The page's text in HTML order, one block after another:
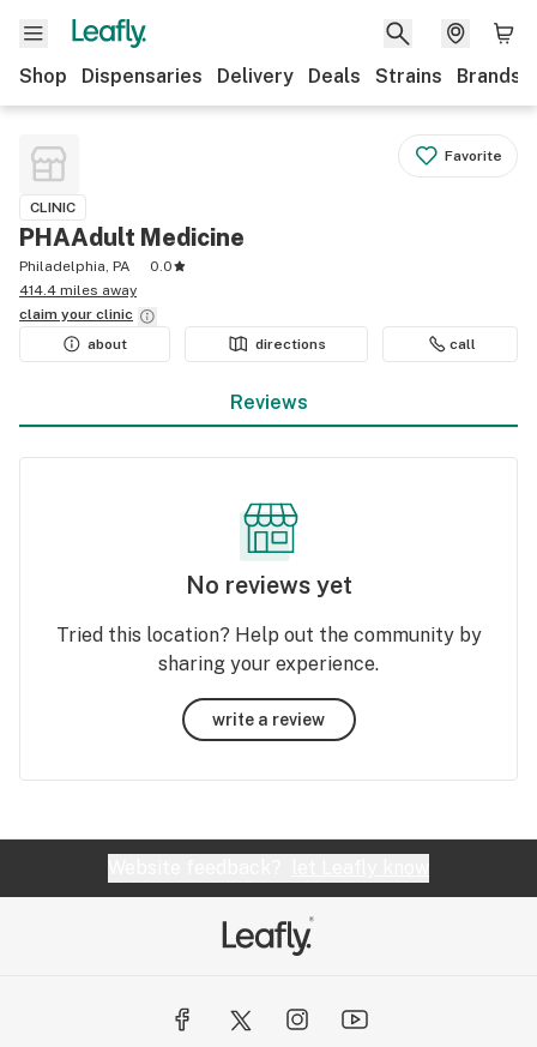
Shop Dispensaries Delivery Deals Strains Brands
Favorite
CLINIC
PHAAdult Medicine
Philadelphia, PA
0.0
414.4 miles away
claim your clinic
about
directions call
Reviews
No reviews yet
Tried this location? Help out the community by
sharing your experience.
write a review